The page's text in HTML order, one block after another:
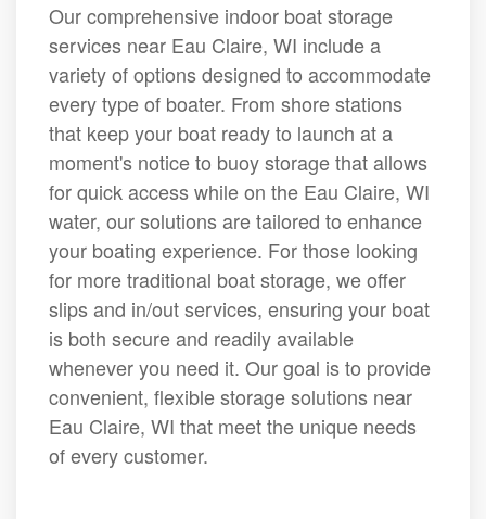
Our comprehensive indoor boat storage
services near Eau Claire, WI include a
variety of options designed to accommodate
every type of boater. From shore stations
that keep your boat ready to launch at a
moment's notice to buoy storage that allows
for quick access while on the Eau Claire, WI
water, our solutions are tailored to enhance
your boating experience. For those looking
for more traditional boat storage, we offer
slips and in/out services, ensuring your boat
is both secure and readily available
whenever you need it. Our goal is to provide
convenient, flexible storage solutions near
Eau Claire, WI that meet the unique needs
of every customer.